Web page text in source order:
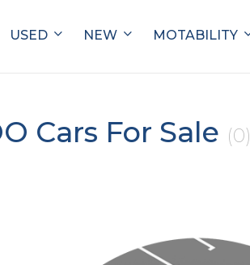
USED NEW MOTABILITY
Cars For Sale (0)